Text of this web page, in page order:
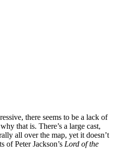
there seems to be a lack of
that is. There’s a large cast,
all over the map, yet it doesn’t
of Peter Jackson’s Lord of the